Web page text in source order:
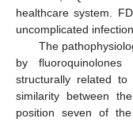
healthcare system.
uncomplicated
The
by
structurally related
similarity between
position seven of